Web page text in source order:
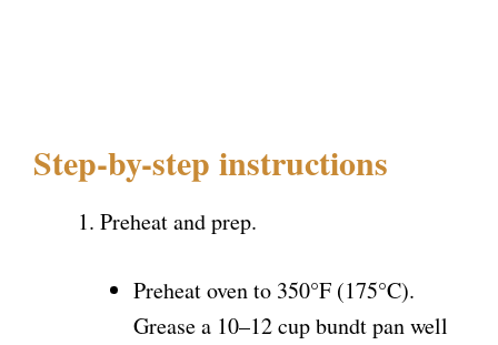
Step-by-step instructions
Preheat and prep.
Preheat oven to 350°F (175°C).
Grease a 10–12 cup bundt pan well